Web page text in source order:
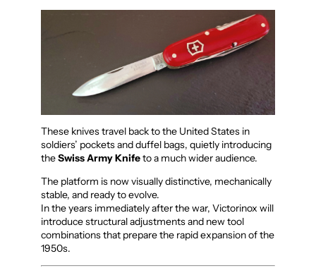
These knives travel back to the United States in
soldiers’ pockets and duffel bags, quietly introducing
theSwiss Army Knifeto a much wider audience.
The platform is now visually distinctive, mechanically
stable, and ready to evolve.
In the years immediately after the war, Victorinox will
introduce structural adjustments and new tool
combinations that prepare the rapid expansion of the
1950s.